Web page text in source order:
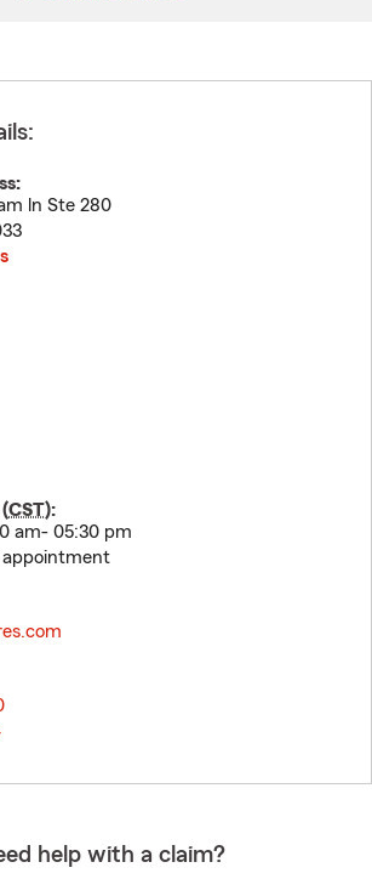
ln Ste 280
CST):
am- 05:30 pm
help with a claim?